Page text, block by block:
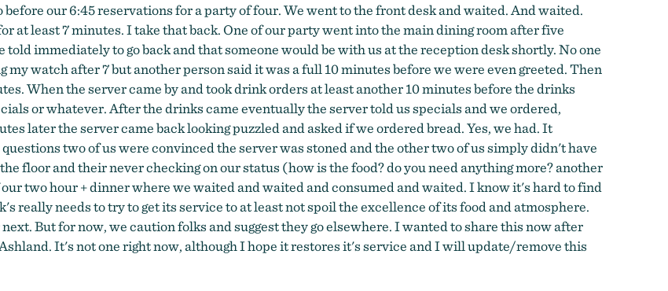
our 6:45 reservations for a party of four. We went to the front desk and waited. And waited.
at least 7 minutes. I take that back. One of our party went into the main dining room after five
immediately to go back and that someone would be with us at the reception desk shortly. No one
watch after 7 but another person said it was a full 10 minutes before we were even greeted. Then
When the server came by and took drink orders at least another 10 minutes before the drinks
or whatever. After the drinks came eventually the server told us specials and we ordered,
later the server came back looking puzzled and asked if we ordered bread. Yes, we had. It
two of us were convinced the server was stoned and the other two of us simply didn't have
floor and their never checking on our status (how is the food? do you need anything more? another
two hour + dinner where we waited and waited and consumed and waited. I know it's hard to find
really needs to try to get its service to at least not spoil the excellence of its food and atmosphere.
But for now, we caution folks and suggest they go elsewhere. I wanted to share this now after
It's not one right now, although I hope it restores it's service and I will update/remove this